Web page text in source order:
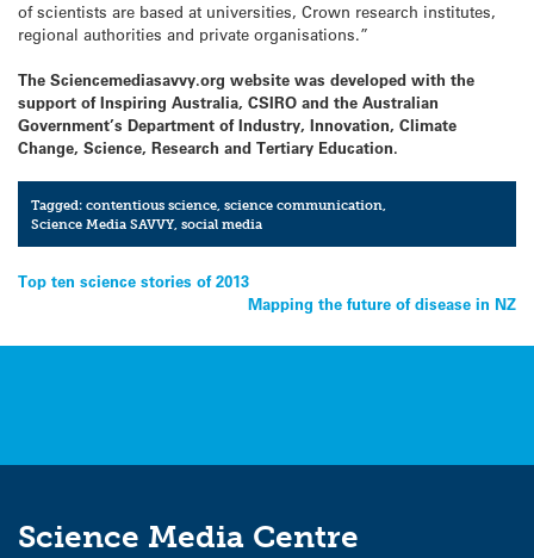
of scientists are based at universities, Crown research institutes,
regional authorities and private organisations.”
The Sciencemediasavvy.org website was developed with the
support of Inspiring Australia, CSIRO and the Australian
Government’s Department of Industry, Innovation, Climate
Change, Science, Research and Tertiary Education.
Tagged:contentious science ,science communication
Science Media SAVVY,social media
Post
Top ten science stories of 2013
Mapping the future of disease in NZ
Science Media Centre